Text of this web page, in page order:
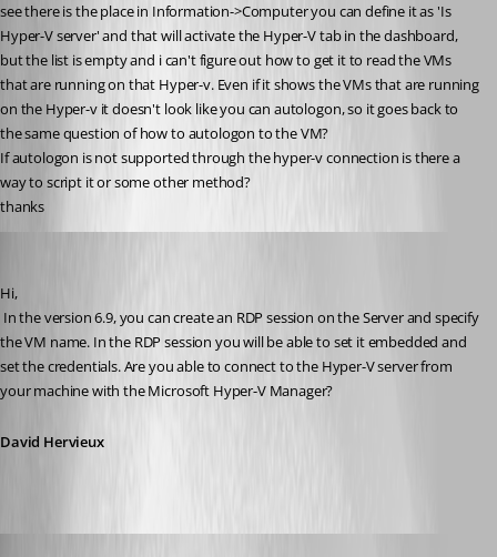
see there is the place in Information->Computer you can define it as 'Is
Hyper-V server' and that will activate the Hyper-V tab in the dashboard,
but the list is empty and i can't figure out how to get it to read the VMs
that are running on that Hyper-v. Even if it shows the VMs that are running
on the Hyper-v it doesn't look like you can autologon, so it goes back to
the same question of how to autologon to the VM?
If autologon is not supported through the hyper-v connection is there a
way to script it or some other method?
thanks
Hi,
the VM name. In the RDP session you will be able to set it embedded and
set the credentials. Are you able to connect to the Hyper-V server from
your machine with the Microsoft Hyper-V Manager?
David Hervieux